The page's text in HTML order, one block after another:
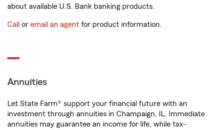
about available U.S. Bank banking products.
Call or email an agent for product information.
Annuities
Let State Farm® support your financial future with an
investment through annuities in Champaign, IL. Immediate
annuities may guarantee an income for life, while tax-